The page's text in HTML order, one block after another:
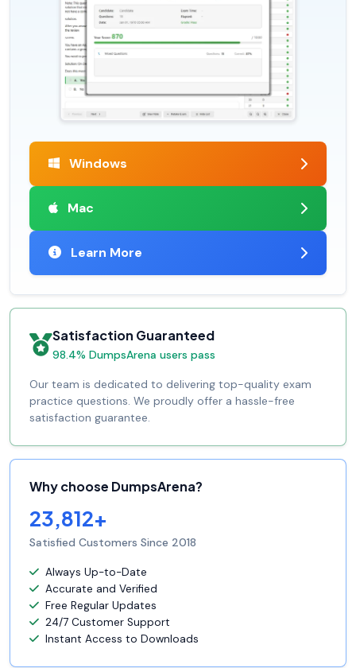
Windows
Mac
Learn More
Satisfaction Guaranteed
98.4% DumpsArena users pass
Our team is dedicated to delivering top-quality exam
practice questions. We proudly offer a hassle-free
satisfaction guarantee.
Why choose DumpsArena?
23,812+
Satisfied Customers Since 2018
Always Up-to-Date
Accurate and Verified
Free Regular Updates
24/7 Customer Support
Instant Access to Downloads